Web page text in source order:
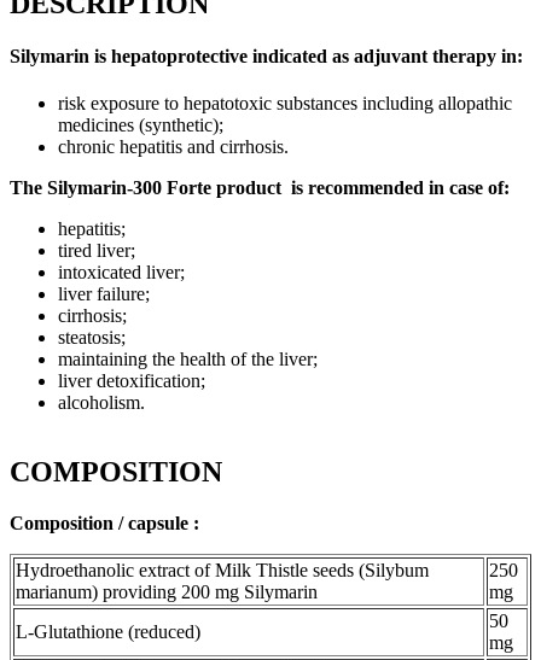
Silymarin is hepatoprotective indicated as adjuvant therapy in:
risk exposure to hepatotoxic substances including allopathic
medicines (synthetic);
chronic hepatitis and cirrhosis.
The Silymarin-300 Forte product is recommended in case of:
hepatitis;
tired liver;
intoxicated liver;
liver failure;
cirrhosis;
steatosis;
maintaining the health of the liver;
liver detoxification;
alcoholism.
COMPOSITION
Composition / capsule :
Hydroethanolic extract of Milk Thistle seeds (Silybum
marianum) providing 200 mg Silymarin
250
mg
L-Glutathione (reduced)
50
mg